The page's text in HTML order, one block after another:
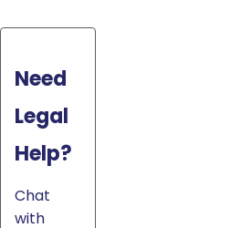
Need
Legal
Help?
Chat
with